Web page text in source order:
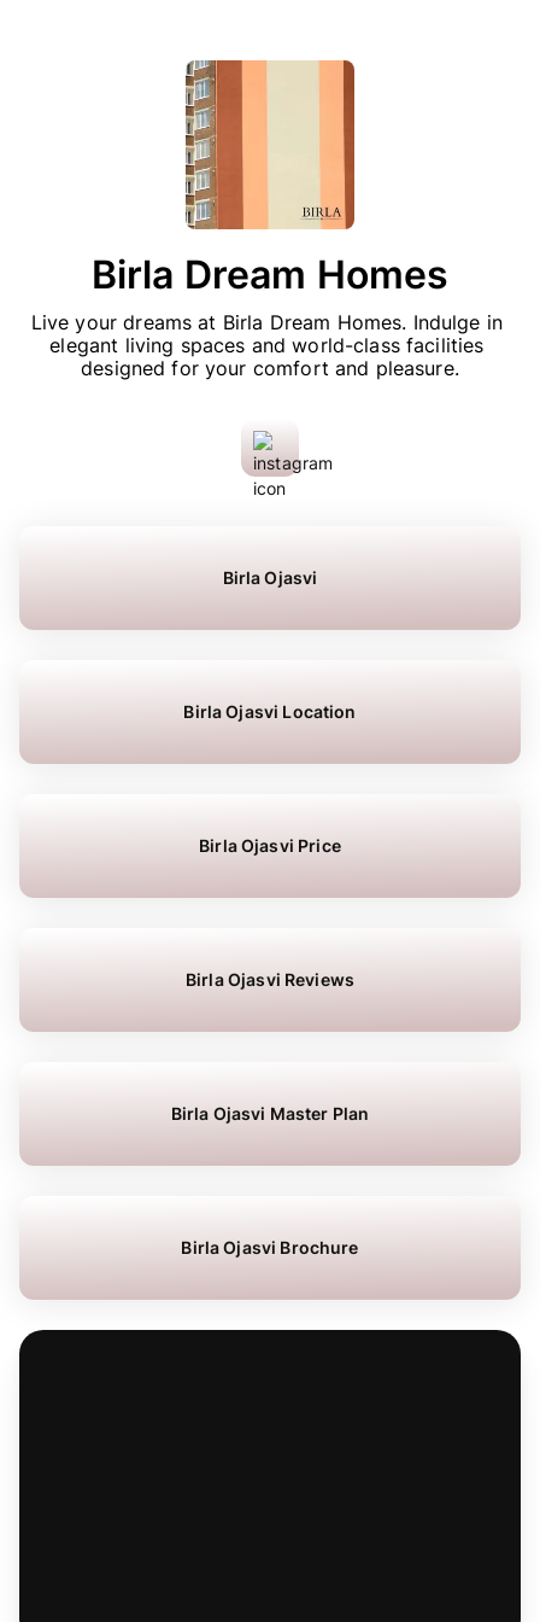
Birla Dream Homes
Live your dreams at Birla Dream Homes. Indulge in
elegant living spaces and world-class facilities
designed for your comfort and pleasure.
Birla Ojasvi
Birla Ojasvi Location
Birla Ojasvi Price
Birla Ojasvi Reviews
Birla Ojasvi Master Plan
Birla Ojasvi Brochure